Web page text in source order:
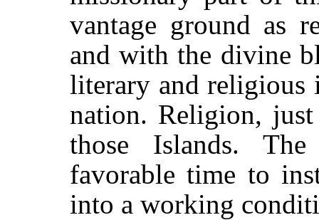
vantage ground as
and with the divine
literary and religious
nation. Religion,
those Islands.
favorable time to
into a working